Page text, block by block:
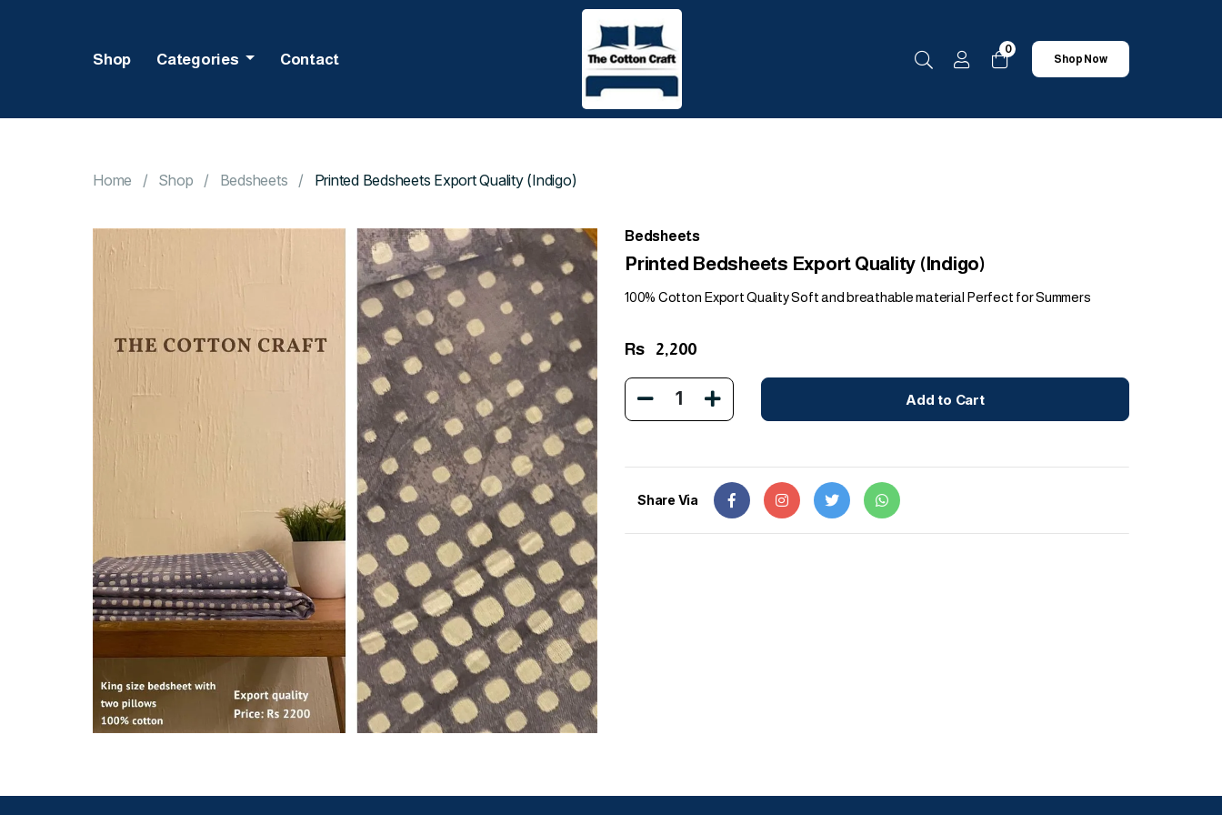
Shop Categories Contact
0
Shop Now
Home Shop Bedsheets Printed Bedsheets Export Quality (Indigo)
Bedsheets
Printed Bedsheets Export Quality (Indigo)
100% Cotton Export Quality Soft and breathable material Perfect for Summers
Rs 2,200
1 Add to Cart
Share Via